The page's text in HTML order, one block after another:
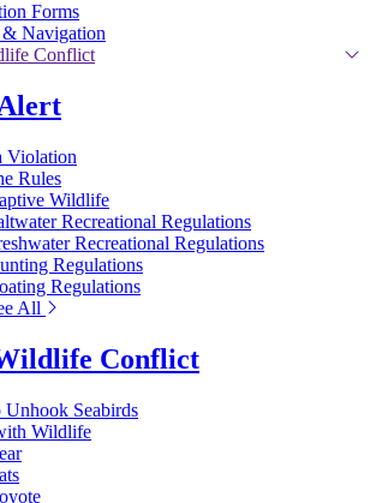
Forms
Navigation
Conflict
Violation
Rules
Wildlife
Recreational Regulations
Recreational Regulations
Regulations
Regulations
All
Conflict
Unhook Seabirds
Wildlife